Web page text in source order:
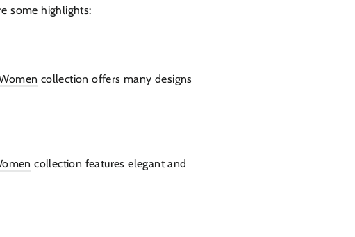
some highlights:
collection offers many designs
collection features elegant and